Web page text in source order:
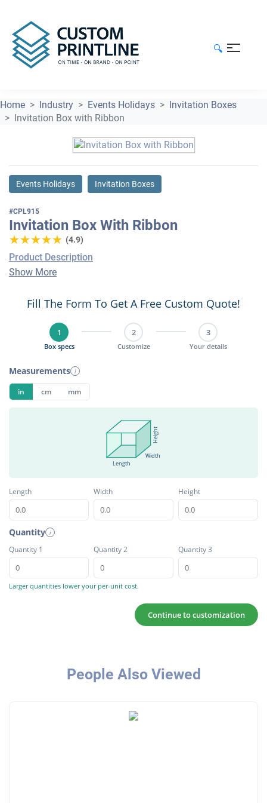
🔍
Home Industry Events Holidays
Invitation Boxes
Invitation Box with Ribbon
Events Holidays Invitation Boxes
#CPL915
Invitation Box With Ribbon
★★★★★
★★★★★ (4.9)
Product Description
Show More
Fill The Form To Get A Free Custom Quote!
1
Box specs
2
Customize
3
Your details
Measurements i
in cm mm
Length
Width
Height
Length Width Height
Quantity i
Quantity 1 Quantity 2 Quantity 3
Larger quantities lower your per-unit cost.
Continue to customization
People Also Viewed